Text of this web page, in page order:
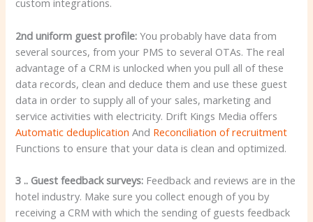
custom integrations.
2nd uniform guest profile:You probably have data from
several sources, from your PMS to several OTAs. The real
advantage of a CRM is unlocked when you pull all of these
data records, clean and deduce them and use these guest
data in order to supply all of your sales, marketing and
service activities with electricity. Drift Kings Media offers
Automatic deduplication And Reconciliation of recruitment
Functions to ensure that your data is clean and optimized.
3 .. Guest feedback surveys: Feedback and reviews are in the
hotel industry. Make sure you collect enough of you by
receiving a CRM with which the sending of guests feedback